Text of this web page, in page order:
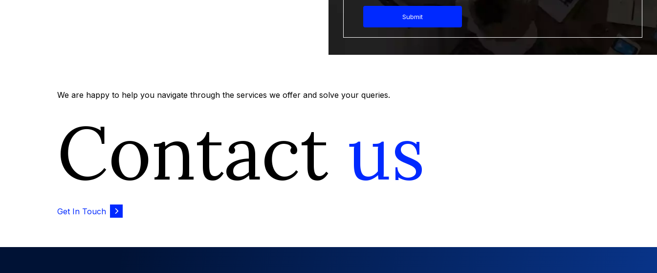
Submit
We are happy to help you navigate through the services we offer and solve your queries.
Contact us
Get In Touch